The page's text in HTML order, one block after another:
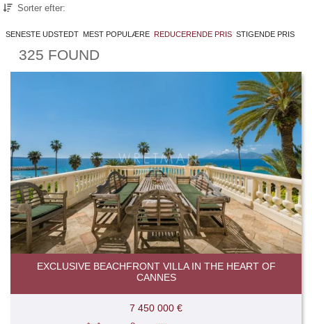
Sorter efter:
SENESTE UDSTEDT MEST POPULÆRE REDUCERENDE PRIS STIGENDE PRIS
325 FOUND
EXCLUSIVE BEACHFRONT VILLA IN THE HEART OF
CANNES
7 450 000 €